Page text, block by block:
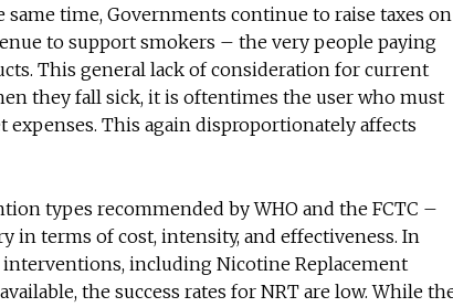
time, Governments continue to raise taxes on
to support smokers – the very people paying
This general lack of consideration for current
they fall sick, it is oftentimes the user who must
This again disproportionately affects
types recommended by WHO and the FCTC –
in terms of cost, intensity, and effectiveness. In
including Nicotine Replacement
the success rates for NRT are low. While